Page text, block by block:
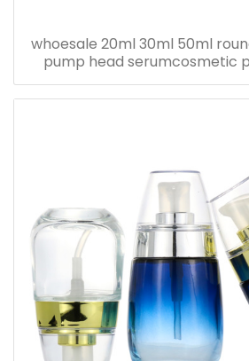
whoesale 20ml 30ml 50ml
pump head serumcosmetic
bottle